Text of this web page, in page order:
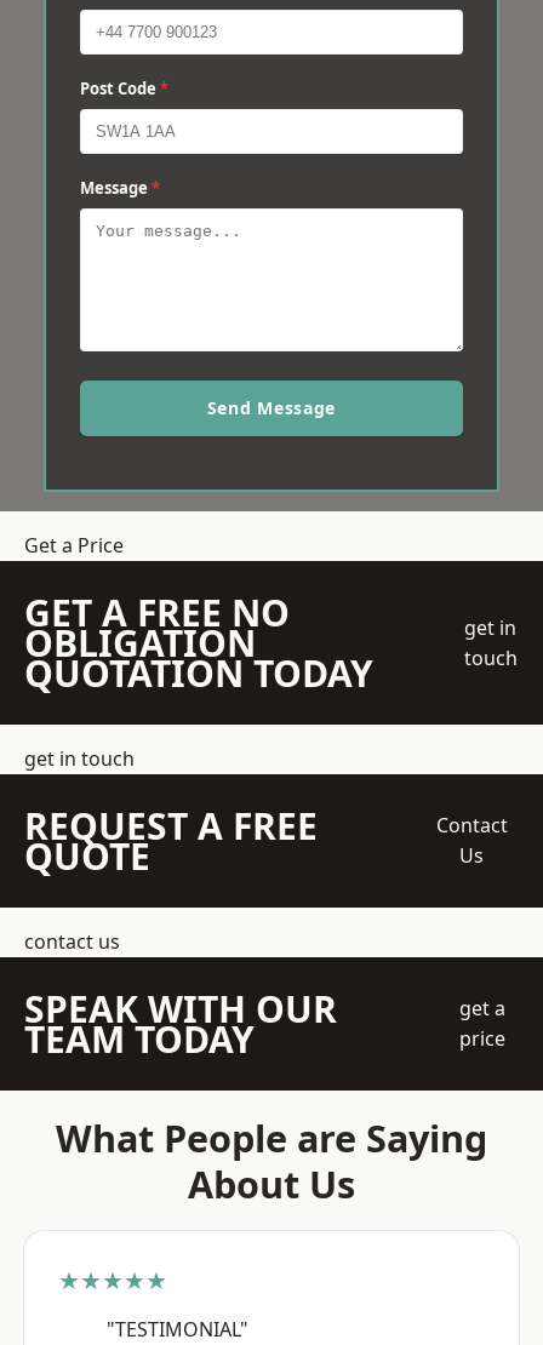
Post Code *
Message *
Send Message
Get a Price
GET A FREE NO
OBLIGATION
QUOTATION TODAY
get in
touch
get in touch
REQUEST A FREE
QUOTE
Contact
Us
contact us
SPEAK WITH OUR
TEAM TODAY
get a
price
What People are Saying
About Us
★★★★★
"TESTIMONIAL"